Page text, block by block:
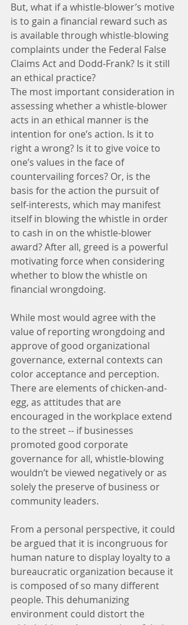
But, what if a whistle-blower’s motive
is to gain a financial reward such as
is available through whistle-blowing
complaints under the Federal False
Claims Act and Dodd-Frank? Is it still
an ethical practice?
The most important consideration in
assessing whether a whistle-blower
acts in an ethical manner is the
intention for one’s action. Is it to
right a wrong? Is it to give voice to
one’s values in the face of
countervailing forces? Or, is the
basis for the action the pursuit of
self-interests, which may manifest
itself in blowing the whistle in order
to cash in on the whistle-blower
award? After all, greed is a powerful
motivating force when considering
whether to blow the whistle on
financial wrongdoing.
While most would agree with the
value of reporting wrongdoing and
approve of good organizational
governance, external contexts can
color acceptance and perception.
There are elements of chicken-and-
egg, as attitudes that are
encouraged in the workplace extend
to the street -- if businesses
promoted good corporate
governance for all, whistle-blowing
wouldn’t be viewed negatively or as
solely the preserve of business or
community leaders.
From a personal perspective, it could
be argued that it is incongruous for
human nature to display loyalty to a
bureaucratic organization because it
is composed of so many different
people. This dehumanizing
environment could distort the